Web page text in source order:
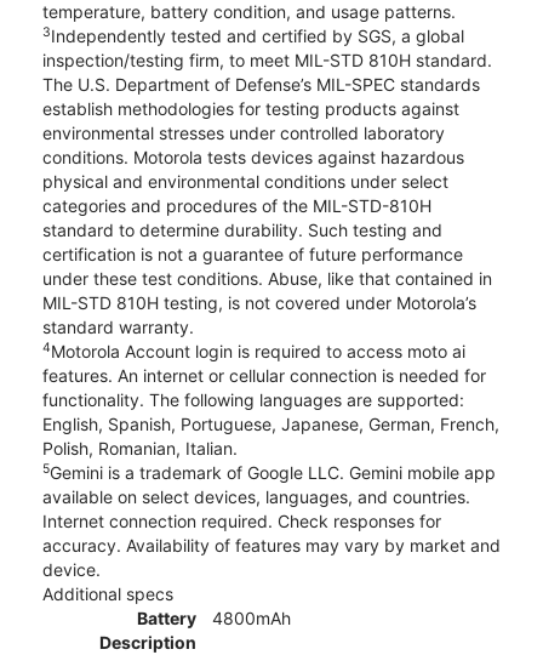
temperature, battery condition, and usage patterns.
3Independently tested and certified by SGS, a global
inspection/testing firm, to meet MIL-STD 810H standard.
The U.S. Department of Defense’s MIL-SPEC standards
establish methodologies for testing products against
environmental stresses under controlled laboratory
conditions. Motorola tests devices against hazardous
physical and environmental conditions under select
categories and procedures of the MIL-STD-810H
standard to determine durability. Such testing and
certification is not a guarantee of future performance
under these test conditions. Abuse, like that contained in
MIL-STD 810H testing, is not covered under Motorola’s
standard warranty.
4Motorola Account login is required to access moto ai
features. An internet or cellular connection is needed for
functionality. The following languages are supported:
English, Spanish, Portuguese, Japanese, German, French,
Polish, Romanian, Italian.
5Gemini is a trademark of Google LLC. Gemini mobile app
available on select devices, languages, and countries.
Internet connection required. Check responses for
accuracy. Availability of features may vary by market and
device.
Additional specs
Battery
Description
4800mAh